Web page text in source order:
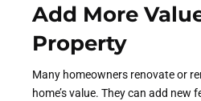
Add More
Property
Many homeowners renovate or
home’s value. They can add new